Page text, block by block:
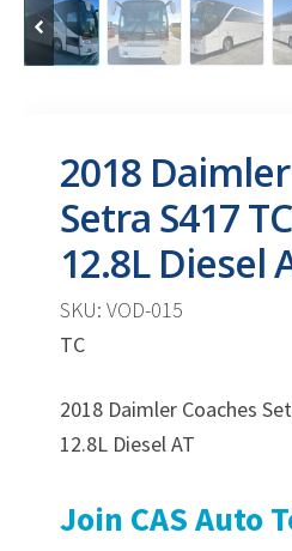
2018
Setra S417
12.8L Diesel
SKU: VOD-015
TC
2018 Daimler Coaches
12.8L Diesel AT
Join CAS Auto